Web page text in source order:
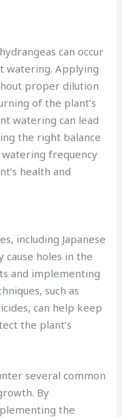
can occur
watering. Applying
proper dilution
of the plant’s
watering can lead
the right balance
frequency
health and
including Japanese
cause holes in the
and implementing
such as
can help keep
the plant’s
several common
By
the